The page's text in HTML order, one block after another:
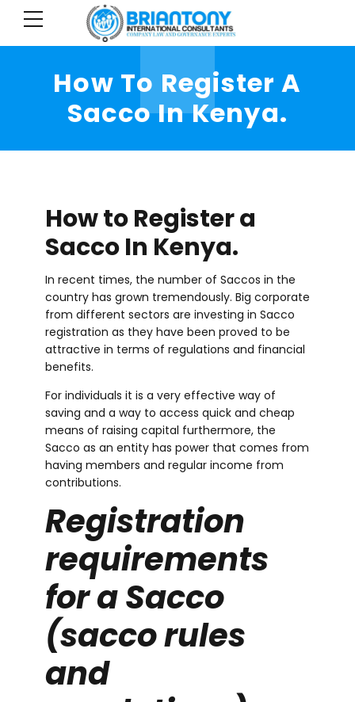
How To Register A
Sacco In Kenya.
How to Register a
Sacco In Kenya.
In recent times, the number of Saccos in the
country has grown tremendously. Big corporate
from different sectors are investing in Sacco
registration as they have been proved to be
attractive in terms of regulations and financial
benefits.
For individuals it is a very effective way of
saving and a way to access quick and cheap
means of raising capital furthermore, the
Sacco as an entity has power that comes from
having members and regular income from
contributions.
Registration
requirements
for a Sacco
(sacco rules
and